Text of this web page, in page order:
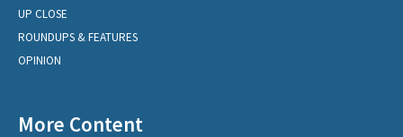
UP CLOSE
ROUNDUPS & FEATURES
OPINION
More Content